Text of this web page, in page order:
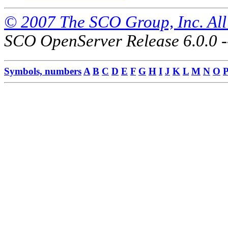
© 2007 The SCO Group, Inc.
SCO OpenServer Release 6.0.0
Symbols, numbersA B C D E F G H I J K L M N O P